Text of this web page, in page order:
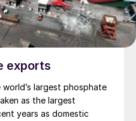
exports
largest phosphate
as the largest
years as domestic